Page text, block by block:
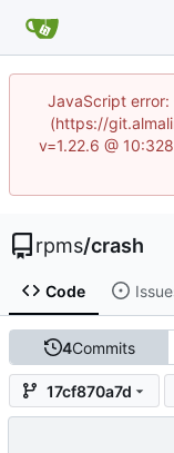
JavaScript
(https://
v=1.22.6 @
rpms/crash
Code
4Commits
17cf870a7d